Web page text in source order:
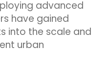
advanced
have gained
into the scale and
urban